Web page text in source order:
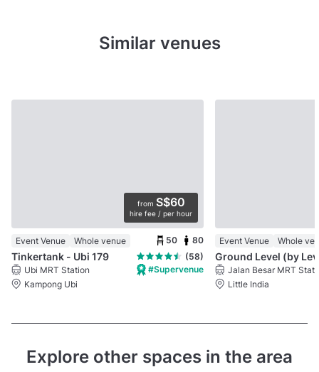
Similar venues
from S$60
hire fee / per hour
Event Venue Whole venue 50 80
Tinkertank - Ubi 179
(58)
Ubi MRT Station
Kampong Ubi
#Supervenue
Event Venue Whole
Jalan Besar MRT
Little India
Explore other spaces in the area